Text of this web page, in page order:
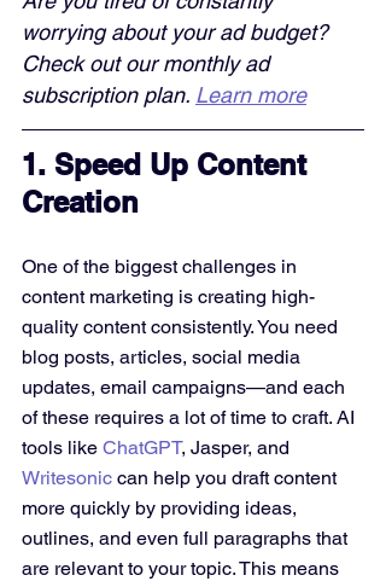
worrying about your ad budget?
Check out our monthly ad
subscription plan. Learn more
1. Speed Up Content
Creation
One of the biggest challenges in
content marketing is creating high-
quality content consistently. You need
blog posts, articles, social media
updates, email campaigns—and each
of these requires a lot of time to craft. AI
tools like ChatGPT, Jasper, and
Writesonic can help you draft content
more quickly by providing ideas,
outlines, and even full paragraphs that
are relevant to your topic. This means